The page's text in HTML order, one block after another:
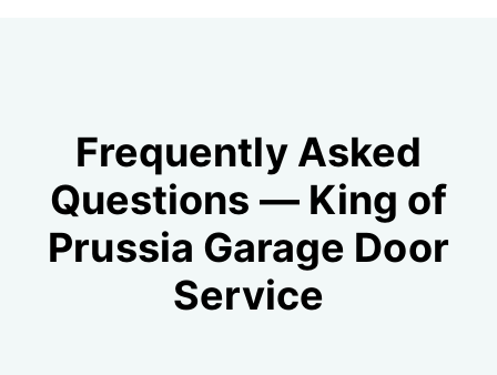
Frequently Asked
Questions — King of
Prussia Garage Door
Service